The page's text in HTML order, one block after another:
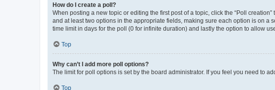
How do I create a poll?
When posting a new topic or editing the first post of a topic, click the “Poll
and at least two options in the appropriate fields, making sure each option is on a
time limit in days for the poll (0 for infinite duration) and lastly the option to allow
Top
Why can’t I add more poll options?
The limit for poll options is set by the board administrator. If you feel you need to
Top